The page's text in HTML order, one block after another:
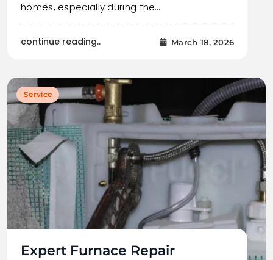
homes, especially during the…
continue reading.. March 18, 2026
Service
Expert Furnace Repair